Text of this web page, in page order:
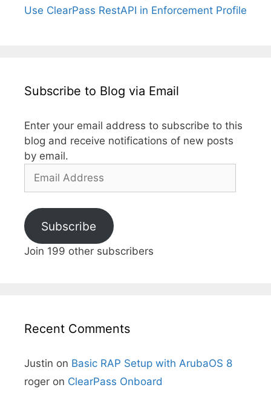
Use ClearPass RestAPI in Enforcement Profile
Subscribe to Blog via Email
Enter your email address to subscribe to this
blog and receive notifications of new posts
by email.
Email
Subscribe
Join 199 other subscribers
Recent Comments
Justin on Basic RAP Setup with ArubaOS 8
roger on ClearPass Onboard